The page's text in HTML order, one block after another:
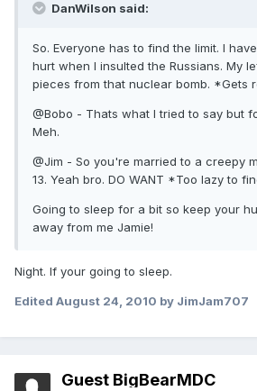
DanWilson said:
So. Everyone has to find the limit. I
hurt when I insulted the Russians. My
pieces from that nuclear bomb. *Gets
@Bobo - Thats what I tried to say but
Meh.
@Jim - So you're married to a creepy
13. Yeah bro. DO WANT *Too lazy to
Going to sleep for a bit so keep your
away from me Jamie!
Night. If your going to sleep.
Edited August 24, 2010 by JimJam707
Guest BigBearMDC